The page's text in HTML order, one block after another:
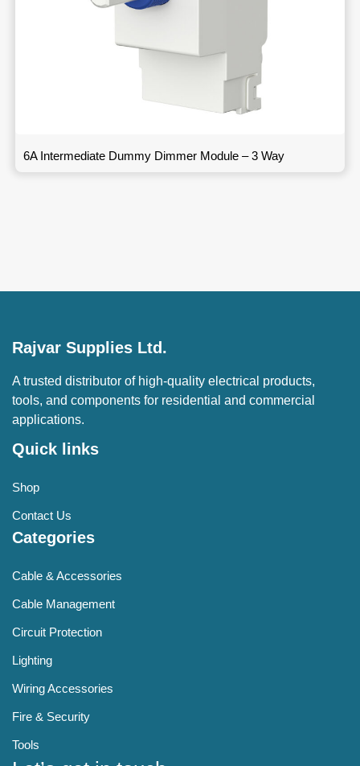
6A Intermediate Dummy Dimmer Module – 3 Way
Rajvar Supplies Ltd.
A trusted distributor of high-quality electrical products,
tools, and components for residential and commercial
applications.
Quick links
Shop
Contact Us
Categories
Cable & Accessories
Cable Management
Circuit Protection
Lighting
Wiring Accessories
Fire & Security
Tools